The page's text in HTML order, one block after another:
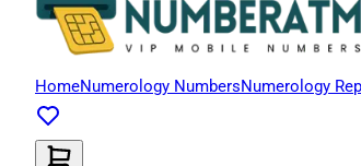
HomeNumerology NumbersNumerology